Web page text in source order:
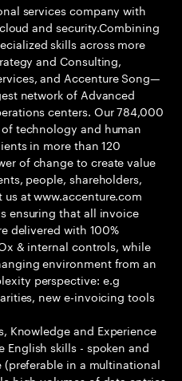
services company with
and security.Combining
skills across more
and Consulting,
and Accenture Song—
network of Advanced
centers. Our 784,000
technology and human
in more than 120
of change to create value
people, shareholders,
at www.accenture.com
ensuring that all invoice
delivered with 100%
& internal controls, while
environment from an
perspective: e.g
new e-invoicing tools
Knowledge and Experience
English skills - spoken and
in a multinational